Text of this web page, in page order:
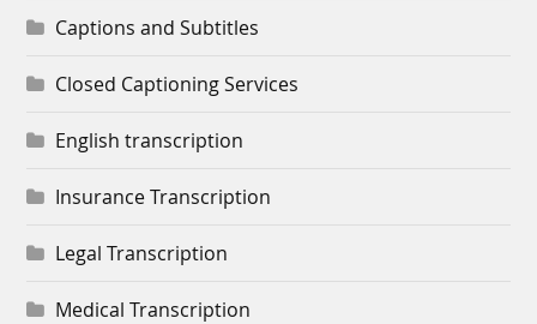
Captions and Subtitles
Closed Captioning Services
English transcription
Insurance Transcription
Legal Transcription
Medical Transcription